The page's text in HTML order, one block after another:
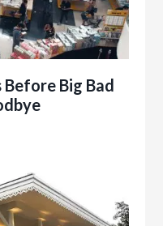
Before Big Bad